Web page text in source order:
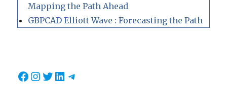
Mapping the Path Ahead
GBPCAD Elliott Wave : Forecasting the Path
Facebook
Instagram
Twitter
LinkedIn
Telegram